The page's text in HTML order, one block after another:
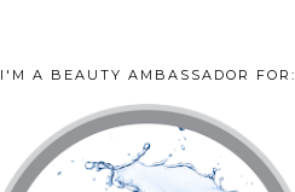
I'M A BEAUTY AMBASSADOR FOR: